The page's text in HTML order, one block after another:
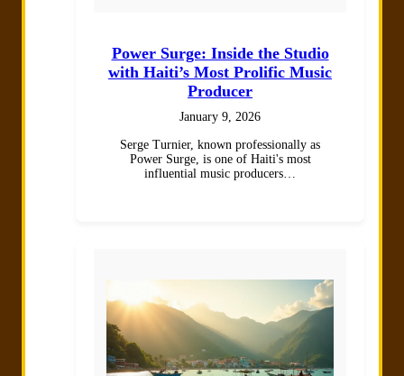
Power Surge: Inside the Studio
with Haiti’s Most Prolific Music
Producer
January 9, 2026
Serge Turnier, known professionally as
Power Surge, is one of Haiti's most
influential music producers…